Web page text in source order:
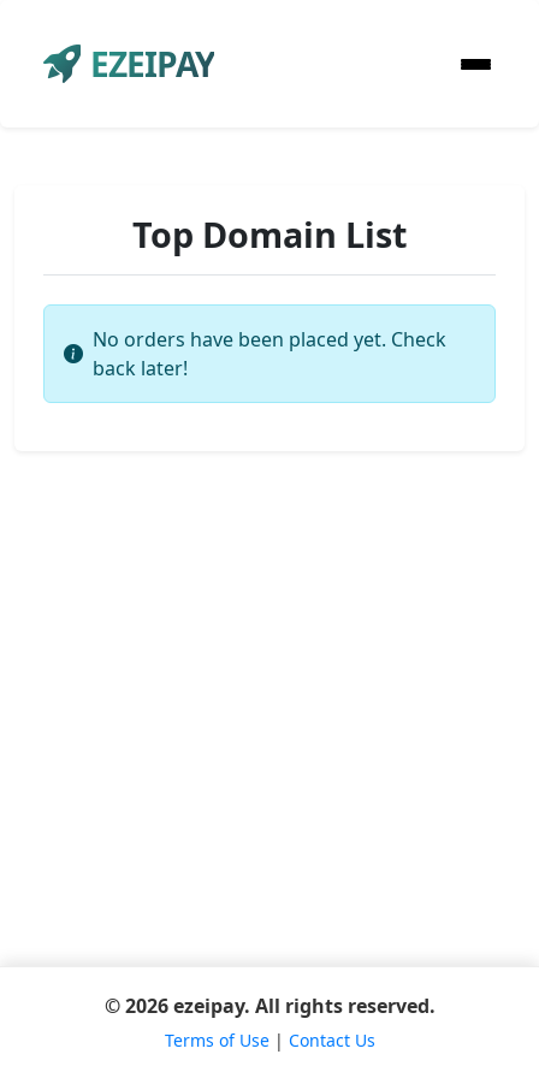
EZEIPAY
Top Domain List
No orders have been placed yet. Check
back later!
© 2026 ezeipay. All rights reserved.
Terms of Use| Contact Us